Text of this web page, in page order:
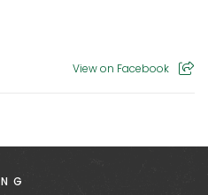
View on Facebook